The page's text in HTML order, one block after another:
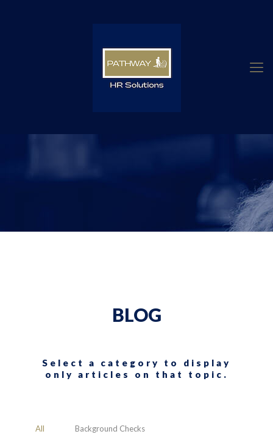
BLOG
Select a category to display
only articles on that topic.
All Background Checks